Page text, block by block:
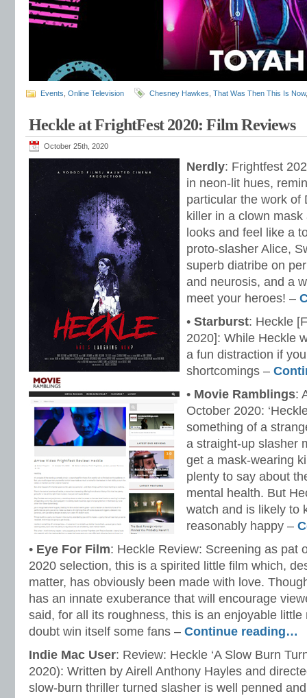
Events Online Television Chesney Hawkes That Was Then This Is Now
Heckle at FrightFest 2020: Film Reviews
October 25th, 2020
Nerdly: Frightfest
in neon-lit hues,
particular the work of
killer in a clown
looks and feel like a
proto-slasher Alice,
superb diatribe on
and neurosis, and a
meet your heroes! –
• Starburst: Heckle
2020]: While Heckle
a fun distraction if
shortcomings –
• Movie Ramblings:
October 2020:
something of a
a straight-up slasher
get a mask-wearing
plenty to say about
mental health. But
watch and is likely to
reasonably happy –
• Eye For Film: Heckle Review: Screening as pat
2020 selection, this is a spirited little film which,
matter, has obviously been made with love.
has an innate exuberance that will encourage
said, for all its roughness, this is an enjoyable little
doubt win itself some fans – Continue reading…
Indie Mac User: Review: Heckle ‘A Slow Burn
2020): Written by Airell Anthony Hayles and
slow-burn thriller turned slasher is well penned